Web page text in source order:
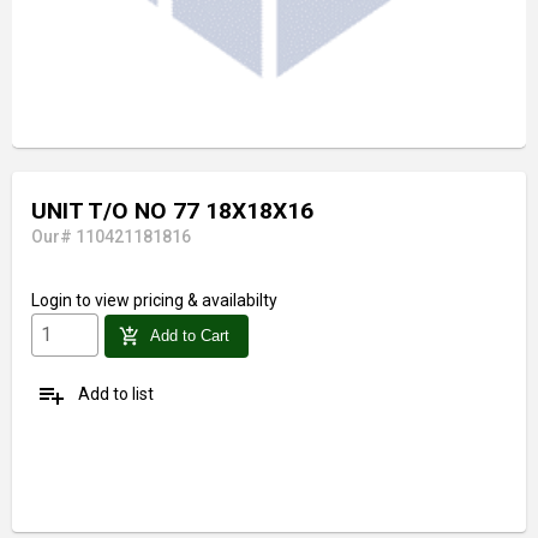
UNIT T/O NO 77 18X18X16
Our# 110421181816
Login to view pricing & availabilty
add_shopping_cart Add to Cart
playlist_add Add to list